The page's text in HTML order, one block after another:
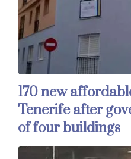
170 new
Tenerife after
of four buildings